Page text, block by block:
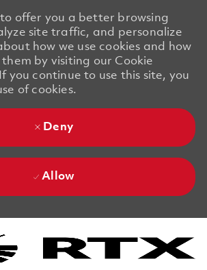
to offer you a better browsing
site traffic, and personalize
how we use cookies and how
by visiting our Cookie
you continue to use this site, you
of cookies.
Deny
Allow